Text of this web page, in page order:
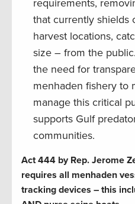
requirements,
that currently shields
harvest locations,
size – from the
the need for
menhaden fishery to
manage this critical
supports Gulf
communities.
Act 444 by Rep. Jerome
requires all menhaden
tracking devices – this